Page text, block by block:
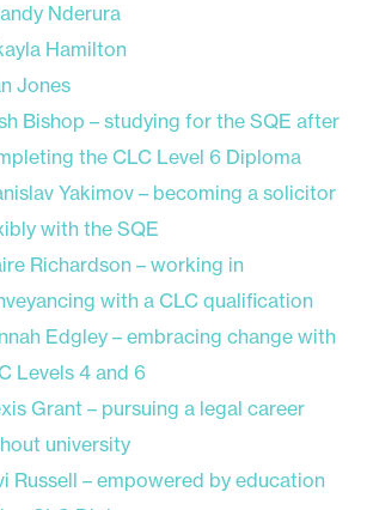
Nderura
Hamilton
Jones
Bishop – studying for the SQE after
the CLC Level 6 Diploma
Yakimov – becoming a solicitor
with the SQE
Richardson – working in
with a CLC qualification
Edgley – embracing change with
Levels 4 and 6
Grant – pursuing a legal career
university
Russell – empowered by education